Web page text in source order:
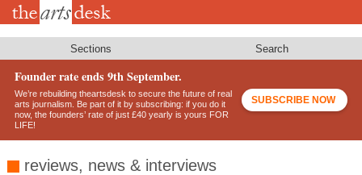
Skip
Sections Search
Founder rate ends 9th September.
We’re rebuilding theartsdesk to secure the future of real
arts journalism. Be part of it by subscribing: if you do it
now, the founders’ rate of just £40 yearly is yours FOR
LIFE!
SUBSCRIBE NOW
reviews, news & interviews